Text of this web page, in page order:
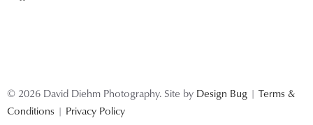
© 2026 David Diehm Photography. Site by Design Bug | Terms &
Conditions | Privacy Policy